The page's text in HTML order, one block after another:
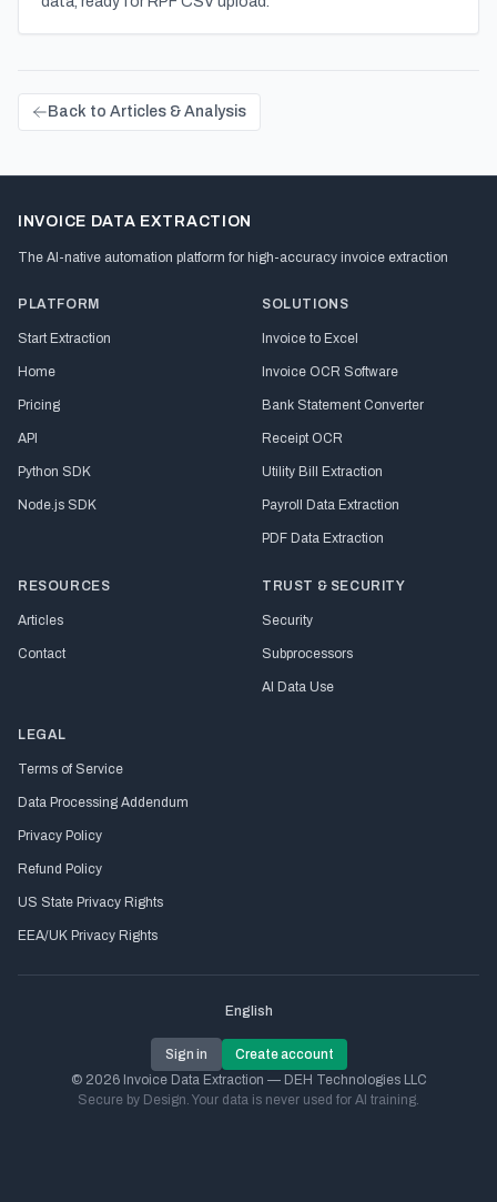
Back to Articles & Analysis
INVOICE DATA EXTRACTION
The AI-native automation platform for high-accuracy invoice extraction
PLATFORM
Start Extraction
Home
Pricing
API
Python SDK
Node.js SDK
SOLUTIONS
Invoice to Excel
Invoice OCR Software
Bank Statement Converter
Receipt OCR
Utility Bill Extraction
Payroll Data Extraction
PDF Data Extraction
RESOURCES
Articles
Contact
TRUST & SECURITY
Security
Subprocessors
AI Data Use
LEGAL
Terms of Service
Data Processing Addendum
Privacy Policy
Refund Policy
US State Privacy Rights
EEA/UK Privacy Rights
English
Sign in
Create account
© 2026 Invoice Data Extraction — DEH Technologies LLC
Secure by Design. Your data is never used for AI training.